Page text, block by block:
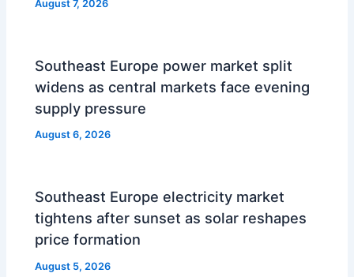
August 7, 2026
Southeast Europe power market split
widens as central markets face evening
supply pressure
August 6, 2026
Southeast Europe electricity market
tightens after sunset as solar reshapes
price formation
August 5, 2026